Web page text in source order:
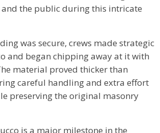
the public during this intricate
was secure, crews made strategic
and began chipping away at it with
material proved thicker than
careful handling and extra effort
preserving the original masonry
is a major milestone in the